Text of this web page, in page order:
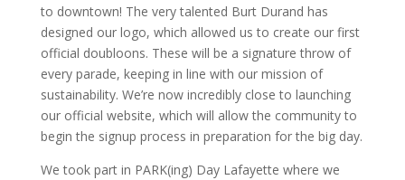
to downtown! The very talented Burt Durand has
designed our logo, which allowed us to create our first
official doubloons. These will be a signature throw of
every parade, keeping in line with our mission of
sustainability. We’re now incredibly close to launching
our official website, which will allow the community to
begin the signup process in preparation for the big day.
We took part in PARK(ing) Day Lafayette where we